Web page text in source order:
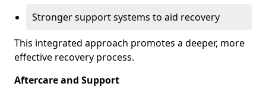
Stronger support systems to aid recovery
This integrated approach promotes a deeper, more
effective recovery process.
Aftercare and Support